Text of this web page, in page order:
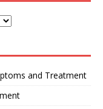
and Treatment